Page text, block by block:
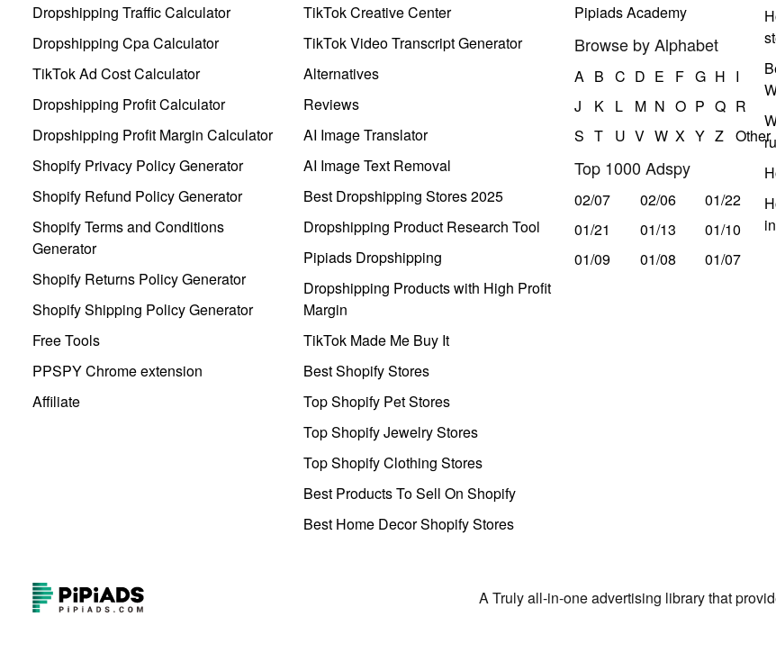
Dropshipping Traffic Calculator
Dropshipping Cpa Calculator
TikTok Ad Cost Calculator
Dropshipping Profit Calculator
Dropshipping Profit Margin Calculator
Shopify Privacy Policy Generator
Shopify Refund Policy Generator
Shopify Terms and Conditions
Generator
Shopify Returns Policy Generator
Shopify Shipping Policy Generator
Free Tools
PPSPY Chrome extension
Affiliate
TikTok Creative Center
TikTok Video Transcript Generator
Alternatives
Reviews
AI Image Translator
AI Image Text Removal
Best Dropshipping Stores 2025
Dropshipping Product Research Tool
Pipiads Dropshipping
Dropshipping Products with High Profit
Margin
TikTok Made Me Buy It
Best Shopify Stores
Top Shopify Pet Stores
Top Shopify Jewelry Stores
Top Shopify Clothing Stores
Best Products To Sell On Shopify
Best Home Decor Shopify Stores
Pipiads Academy
Browse by Alphabet
A B C D E F G H I
J
K L M N O P Q R
S T U V W X Y Z Other
Top 1000 Adspy
02/07 02/06
01/22
01/21
01/13
01/10
01/09
01/08 01/07
A Truly all-in-one advertising library that